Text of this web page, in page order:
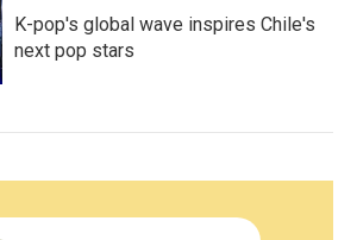
K-pop's global wave inspires Chile's
next pop stars